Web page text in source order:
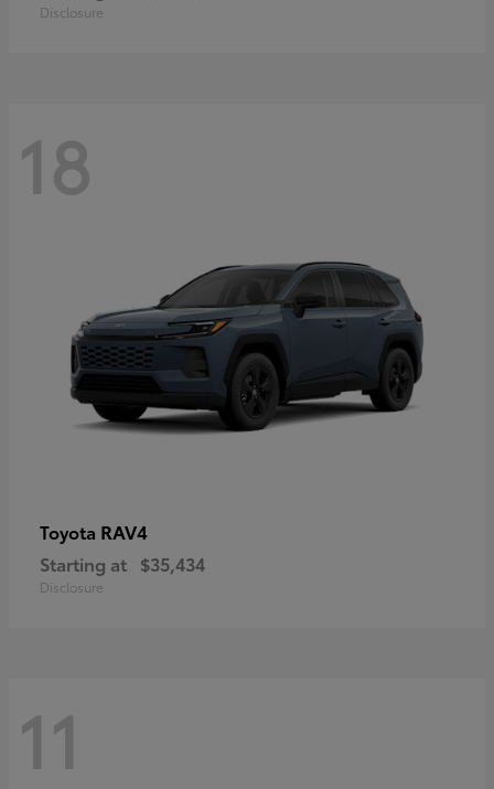
Disclosure
18
Toyota RAV4
Starting at $35,434
Disclosure
11